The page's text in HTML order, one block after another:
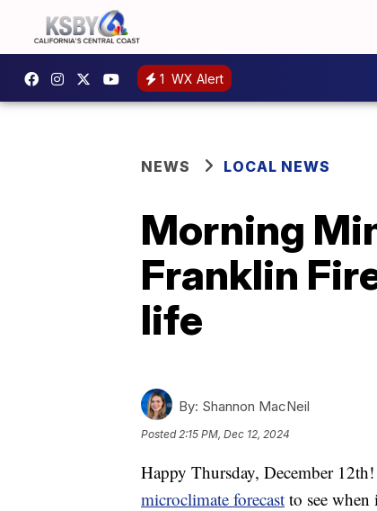
1 WX Alert
NEWS LOCAL NEWS
Morning
Franklin
life
By: Shannon MacNeil
Posted2:15 PM, Dec 12, 2024
Happy Thursday, December
microclimate forecast to see